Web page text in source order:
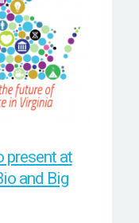
present at
and Big